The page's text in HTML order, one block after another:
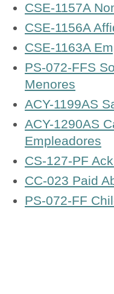
CSE-1157A
CSE-1156A
CSE-1163A
PS-072-FFS
Menores
ACY-1199AS
ACY-1290AS
Empleadores
CS-127-PF
CC-023 Paid
PS-072-FF